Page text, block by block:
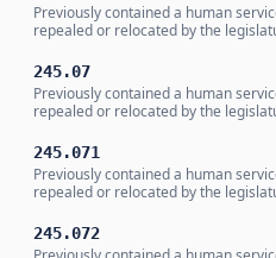
Previously contained a human
repealed or relocated by the
245.07
Previously contained a human
repealed or relocated by the
245.071
Previously contained a human
repealed or relocated by the
245.072